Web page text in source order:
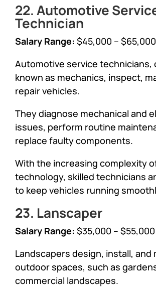
22. Automotive
Technician
Salary Range: $45,000 –
Automotive service technicians,
known as mechanics, inspect,
repair vehicles.
They diagnose mechanical and
issues, perform routine
replace faulty components.
With the increasing complexity
technology, skilled technicians
to keep vehicles running
23. Lanscaper
Salary Range: $35,000 –
Landscapers design, install, and
outdoor spaces, such as
commercial landscapes.